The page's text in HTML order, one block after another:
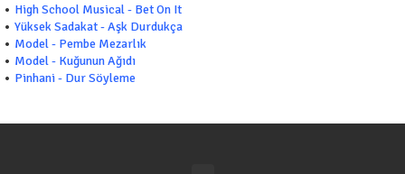
High School Musical - Bet On It
Yüksek Sadakat - Aşk Durdukça
Model - Pembe Mezarlık
Model - Kuğunun Ağıdı
Pinhani - Dur Söyleme